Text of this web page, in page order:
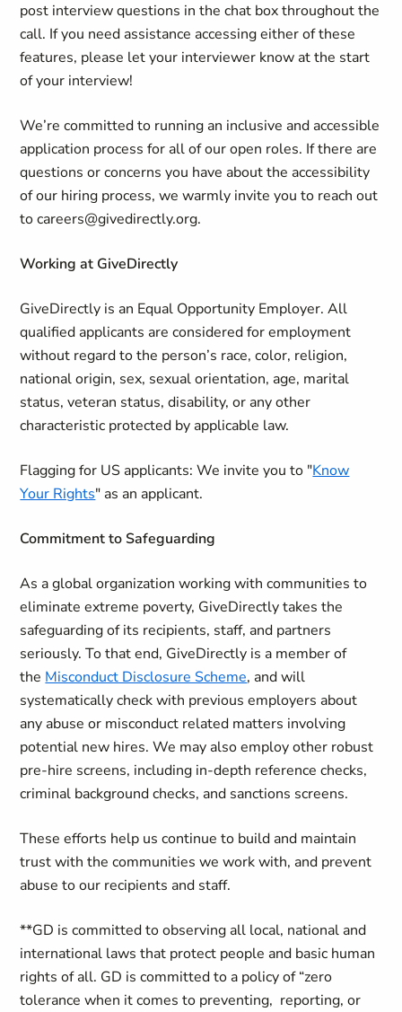
post interview questions in the chat box throughout the
call. If you need assistance accessing either of these
features, please let your interviewer know at the start
of your interview!
We’re committed to running an inclusive and accessible
application process for all of our open roles. If there are
questions or concerns you have about the accessibility
of our hiring process, we warmly invite you to reach out
to careers@givedirectly.org.
Working at GiveDirectly
GiveDirectly is an Equal Opportunity Employer. All
qualified applicants are considered for employment
without regard to the person’s race, color, religion,
national origin, sex, sexual orientation, age, marital
status, veteran status, disability, or any other
characteristic protected by applicable law.
Flagging for US applicants: We invite you to "Know
Your Rights" as an applicant.
Commitment to Safeguarding
As a global organization working with communities to
eliminate extreme poverty, GiveDirectly takes the
safeguarding of its recipients, staff, and partners
seriously. To that end, GiveDirectly is a member of
the Misconduct Disclosure Scheme, and will
systematically check with previous employers about
any abuse or misconduct related matters involving
potential new hires. We may also employ other robust
pre-hire screens, including in-depth reference checks,
criminal background checks, and sanctions screens.
These efforts help us continue to build and maintain
trust with the communities we work with, and prevent
abuse to our recipients and staff.
**GD is committed to observing all local, national and
international laws that protect people and basic human
rights of all. GD is committed to a policy of “zero
tolerance when it comes to preventing, reporting, or